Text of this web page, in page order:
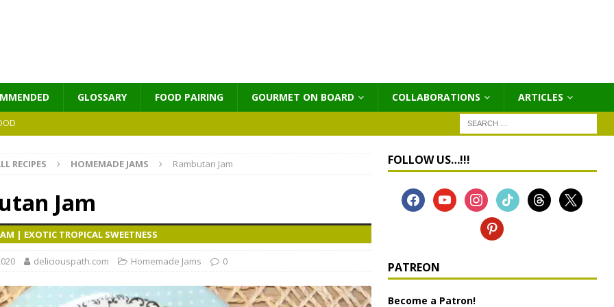
GLOSSARY FOOD PAIRING GOURMET ON BOARD COLLABORATIONS ΑRTICLES
RECIPES HOMEMADE JAMS Rambutan Jam
Jam
| EXOTIC TROPICAL SWEETNESS
deliciouspath.com Homemade Jams 0
FOLLOW US…!!!
PATREON
Become a Patron!